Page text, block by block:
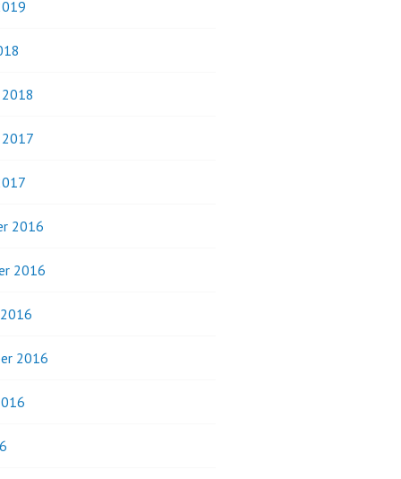
2018
2017
2016
2016
2016